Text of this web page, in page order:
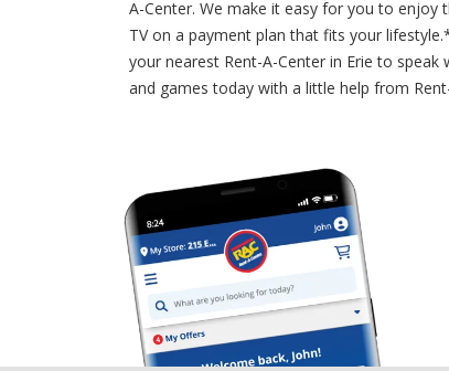
A-Center. We make it easy for you to
TV on a payment plan that fits your
your nearest Rent-A-Center in Erie to
and games today with a little help from